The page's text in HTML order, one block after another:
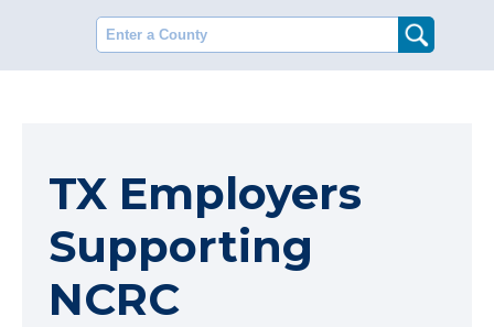
Enter a County
TX Employers
Supporting
NCRC